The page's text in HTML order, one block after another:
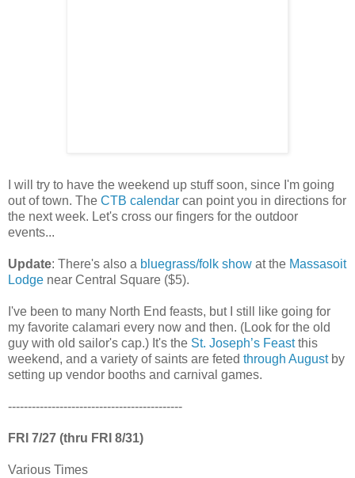
I will try to have the weekend up stuff soon, since I'm going
out of town. The CTB calendar can point you in directions for
the next week. Let's cross our fingers for the outdoor
events...
Update: There's also a bluegrass/folk show at the Massasoit
Lodge near Central Square ($5).
I've been to many North End feasts, but I still like going for
my favorite calamari every now and then. (Look for the old
guy with old sailor's cap.) It's the St. Joseph’s Feastthis
weekend, and a variety of saints are feted through Augustby
setting up vendor booths and carnival games.
--------------------------------------------
FRI 7/27 (thru FRI 8/31)
Various Times